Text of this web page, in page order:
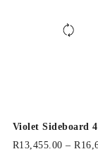
Violet Sideboard
R13,455.00 – R